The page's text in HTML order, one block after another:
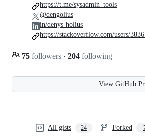
75 followers · 204 following
https://t.me/sysadmin_tools
@dengolius
in/denys-holius
https://stackoverflow.com/users/
View GitHub
All gists 24 Forked